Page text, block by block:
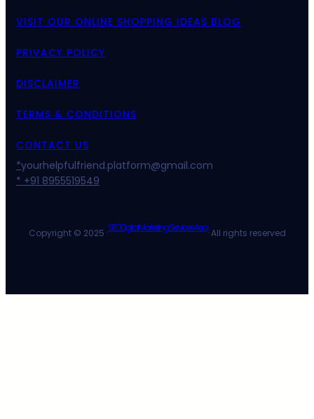
VISIT OUR ONLINE SHOPPING IDEAS BLOG
PRIVACY POLICY
DISCLAIMER
TERMS & CONDITIONS
CONTACT US
*yourhelpfulfriend.platform@gmail.com
* +91 8955519549
Copyright © 2025 ·SEO Digital Marketing Services Asia· All rights reserved